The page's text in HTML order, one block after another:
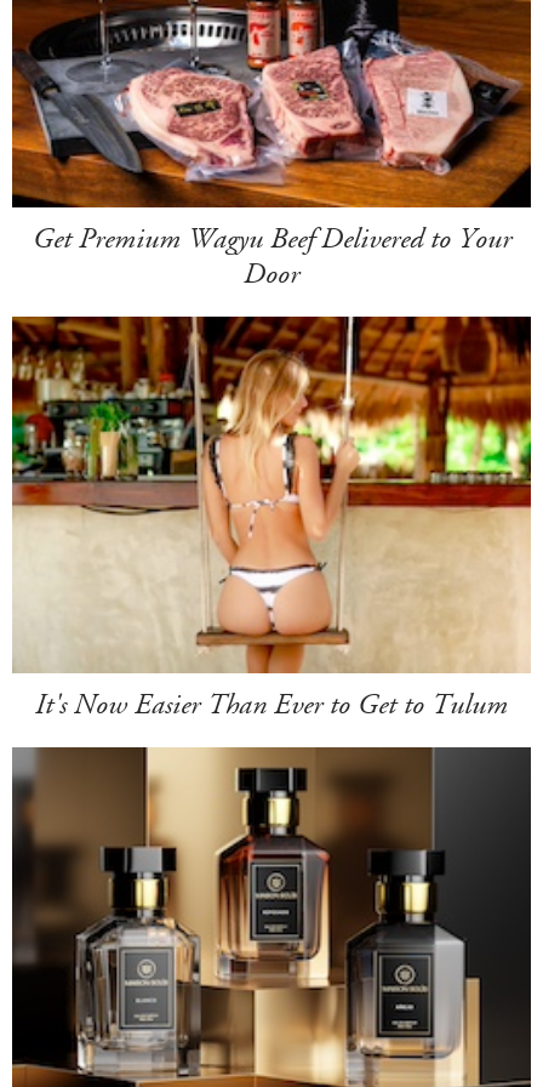
Get Premium Wagyu Beef Delivered to Your
Door
It's Now Easier Than Ever to Get to Tulum